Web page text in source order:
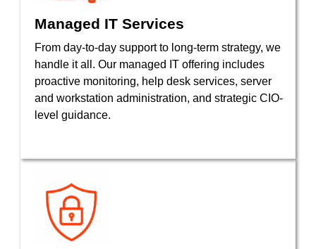
Managed IT Services
From day-to-day support to long-term strategy, we
handle it all. Our managed IT offering includes
proactive monitoring, help desk services, server
and workstation administration, and strategic CIO-
level guidance.